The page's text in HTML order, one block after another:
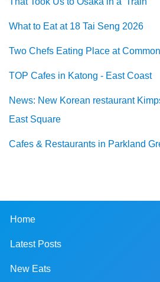
What to Eat at 18 Tai Seng 2026
Two Chefs Eating Place at
TOP Cafes in Katong - East Coast
News: New Korean restaurant
East Square
Cafes & Restaurants in Parkland
Home
Latest Posts
New Eats